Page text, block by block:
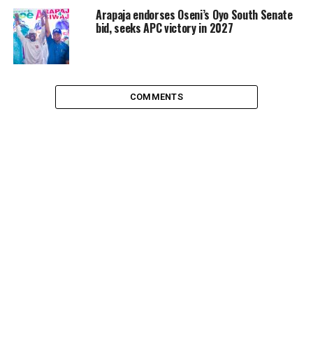
Arapaja endorses Oseni’s Oyo South Senate
bid, seeks APC victory in 2027
COMMENTS